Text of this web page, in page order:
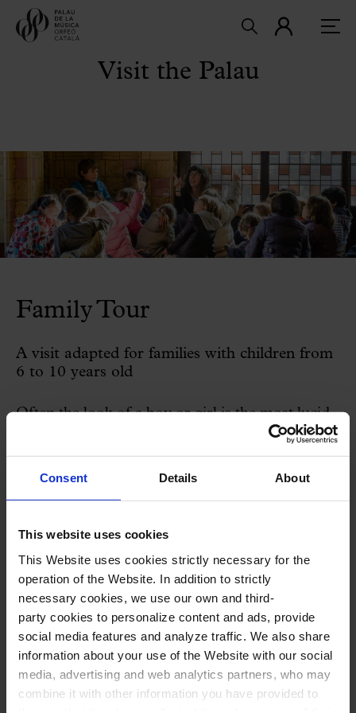
Consent Details About
This website uses cookies
This Website uses cookies strictly necessary for the
operation of the Website. In addition to strictly
necessary cookies, we use our own and third-
party cookies to personalize content and ads, provide
social media features and analyze traffic. We also share
information about your use of the Website with our social
media, advertising and web analytics partners, who may
combine it with other information you have provided to
Visit the Palau
Family Tour
A visit adapted for families with children from
6 to 10 years old
Often the look of a boy or girl is the most lucid.
See the modernist concert hall as a stone garden
Where the columns hide secrets and differences
between them.
A visit specially adapted for families with
children aged 6 to 10 to learn about
Modernism, the history of the Palau de la
Música and the history of the Orfeó Català.